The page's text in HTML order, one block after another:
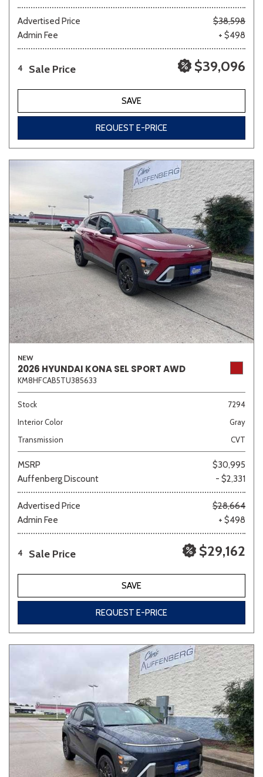
Advertised Price
$38,598
Admin Fee
+ $498
4 Sale Price $39,096
SAVE
REQUEST E-PRICE
NEW
2026 HYUNDAI KONA SEL SPORT AWD
KM8HFCAB5TU385633
Stock
7294
Interior Color
Gray
Transmission
CVT
MSRP
$30,995
Auffenberg Discount
- $2,331
Advertised Price
$28,664
Admin Fee
+ $498
4 Sale Price $29,162
SAVE
REQUEST E-PRICE